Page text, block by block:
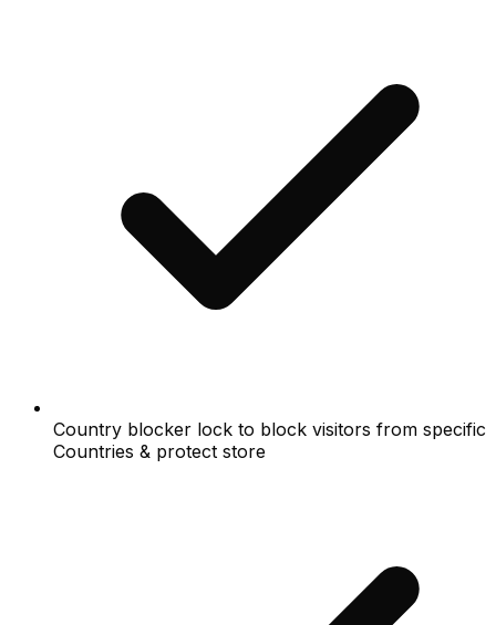
Country blocker lock to block visitors from specific
Countries & protect store